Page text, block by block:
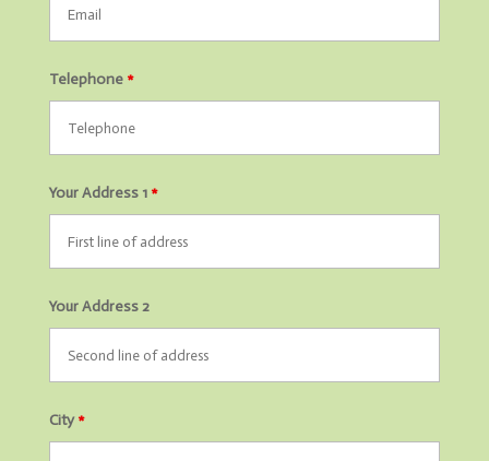
Telephone *
Your Address 1 *
Your Address 2
City*